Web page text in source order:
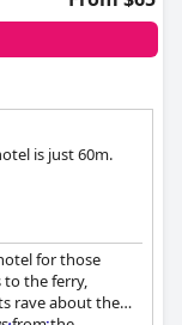
is just 60m.
for those
to the ferry,
rave about the